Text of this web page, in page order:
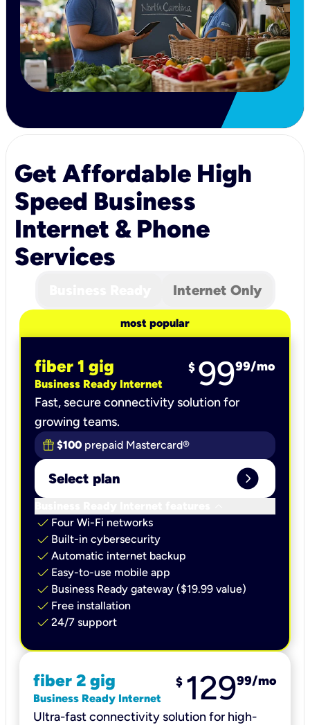
Get Affordable High
Speed Business
Internet & Phone
Services
Internet Only
most popular
fiber 1 gig
Business Ready Internet
$ 9999/mo
Fast, secure connectivity solution for
growing teams.
$100 prepaid Mastercard®
Select plan expand_circle_right
check Four Wi-Fi networks
check Built-in cybersecurity​
check Automatic internet backup​
check Easy-to-use mobile app​
check Business Ready gateway ($19.99 value)
check Free installation
check 24/7 support
fiber 2 gig
Business Ready Internet
$ 12999/mo
Ultra-fast connectivity solution for high-